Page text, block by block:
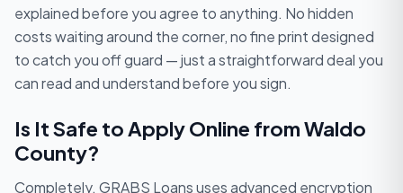
explained before you agree to anything. No hidden
costs waiting around the corner, no fine print designed
to catch you off guard — just a straightforward deal you
can read and understand before you sign.
Is It Safe to Apply Online from Waldo
County?
Completely. GRABS Loans uses advanced encryption